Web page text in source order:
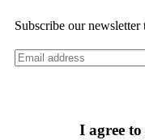
Subscribe our
I agree